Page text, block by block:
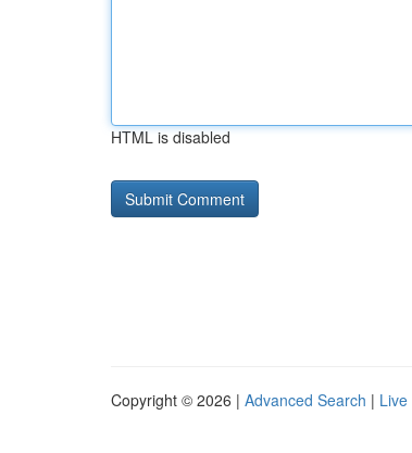
HTML is disabled
Copyright © 2026 | Advanced Search | Live